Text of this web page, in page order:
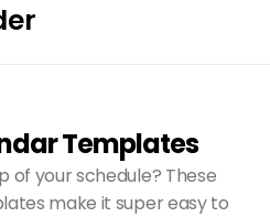
Templates
of your schedule? These
make it super easy to